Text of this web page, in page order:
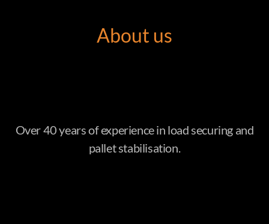
About us
Over 40 years of experience in load securing and
pallet stabilisation.